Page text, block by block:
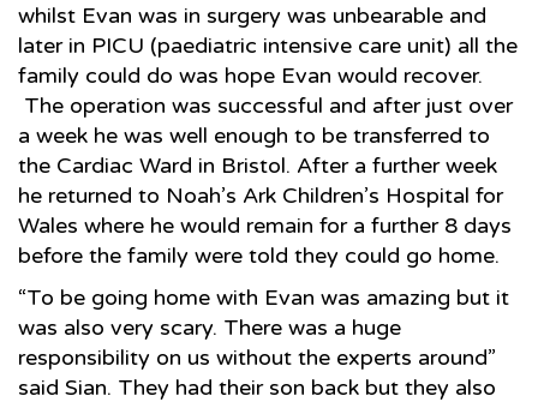
whilst Evan was in surgery was unbearable and
later in PICU (paediatric intensive care unit) all the
family could do was hope Evan would recover.
The operation was successful and after just over
a week he was well enough to be transferred to
the Cardiac Ward in Bristol. After a further week
he returned to Noah’s Ark Children’s Hospital for
Wales where he would remain for a further 8 days
before the family were told they could go home.
“To be going home with Evan was amazing but it
was also very scary. There was a huge
responsibility on us without the experts around”
said Sian. They had their son back but they also